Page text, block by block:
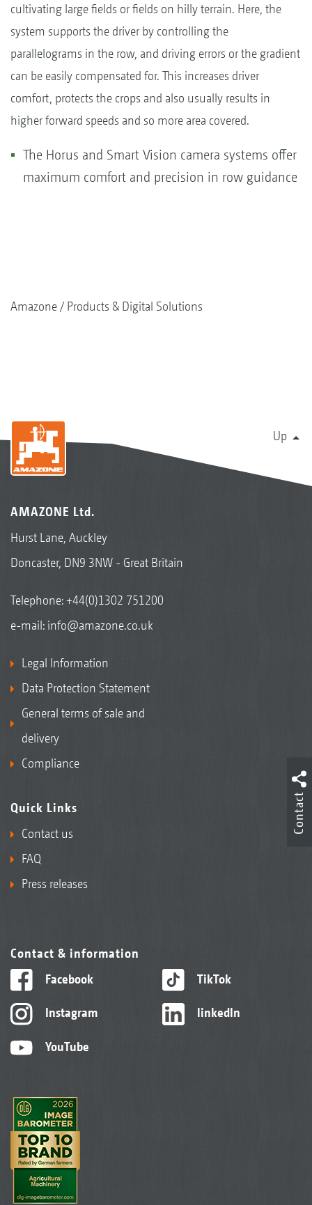
cultivating large fields or fields on hilly terrain. Here, the
system supports the driver by controlling the
parallelograms in the row, and driving errors or the gradient
can be easily compensated for. This increases driver
comfort, protects the crops and also usually results in
higher forward speeds and so more area covered.
The Horus and Smart Vision camera systems offer
maximum comfort and precision in row guidance
Amazone Products & Digital Solutions
Up
AMAZONE Ltd.
Hurst Lane, Auckley
Doncaster, DN9 3NW - Great Britain
Telephone:+44(0)1302 751200
e-mail: info@amazone.co.uk
Legal Information
Data Protection Statement
General terms of sale and
delivery
Compliance
Quick Links
Contact us
FAQ
Press releases
Contact & information
Facebook
Instagram
YouTube
TikTok
linkedIn
Contact